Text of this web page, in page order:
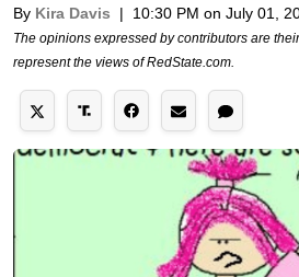
By Kira Davis | 10:30 PM on July 01,
The opinions expressed by contributors are
represent the views of RedState.com.